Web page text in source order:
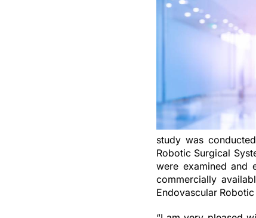
study was
Robotic Surgical
were examined and
commercially
Endovascular